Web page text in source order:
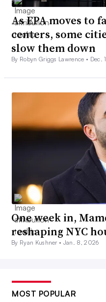
As EPA moves to
centers, some
slow them down
By Robyn Griggs Lawrence • Dec.
One week in,
reshaping NYC
By Ryan Kushner • Jan. 8, 2026
MOST POPULAR